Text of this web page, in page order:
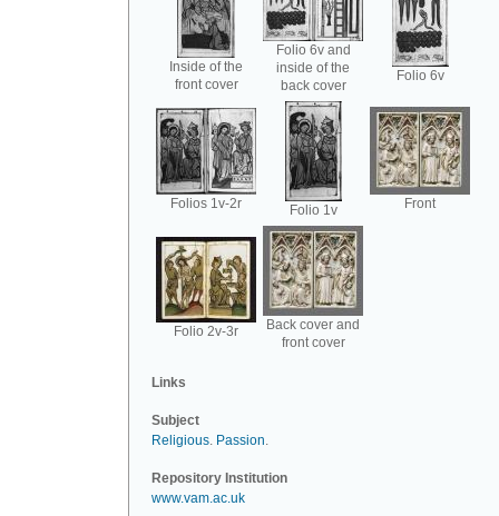
Inside of the
front cover
Folio 6v and
inside of the
back cover
Folio 6v
Folios 1v-2r Folio 1v Front
Folio 2v-3r
Back cover and
front cover
Links
Subject
Religious. Passion.
Repository Institution
www.vam.ac.uk